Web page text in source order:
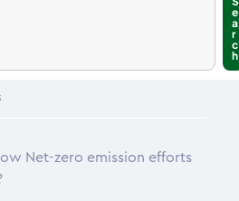
e
a
r
c
h
Net-zero emission efforts